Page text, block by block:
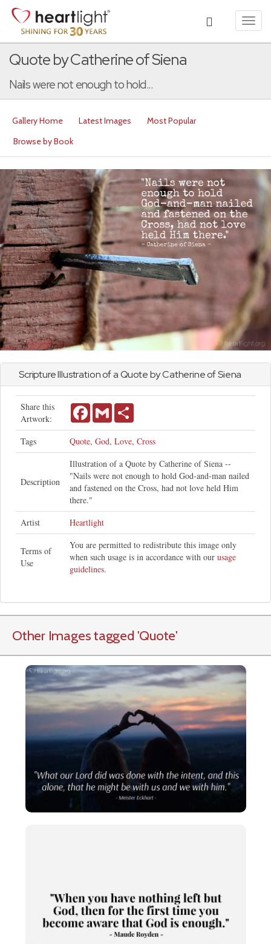
Quote by Catherine of Siena
Nails were not enough to hold...
Gallery Home Latest Images
Most Popular
Browse by Book
Scripture Illustration of a Quote by Catherine of Siena
Share this
Artwork:
FacebookGmail
Tags Quote, God, Love, Cross
Description
Illustration of a Quote by Catherine of Siena --
"Nails were not enough to hold God-and-man nailed
and fastened on the Cross, had not love held Him
there."
Artist
Heartlight
Terms of
Use
You are permitted to redistribute this image only
when such usage is in accordance with our usage
guidelines.
Other Images tagged 'Quote'